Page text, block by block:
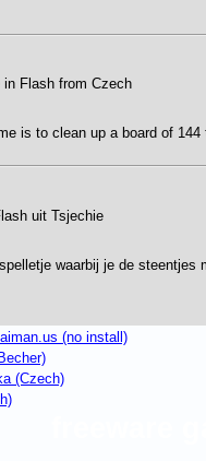
in Flash from Czech
is to clean up a board of
uit Tsjechie
waarbij je de
(no install)
(Czech)